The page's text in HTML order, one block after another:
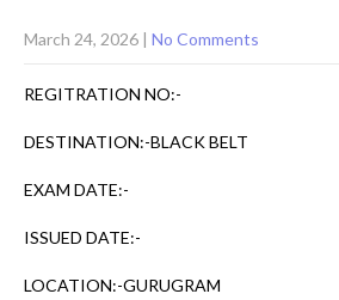
March 24, 2026 No Comments
REGITRATION NO:-
DESTINATION:-BLACK BELT
EXAM DATE:-
ISSUED DATE:-
LOCATION:-GURUGRAM